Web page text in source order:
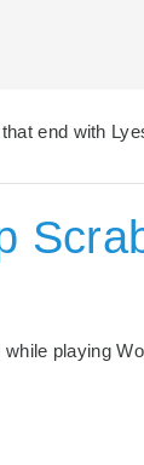
end with
playing